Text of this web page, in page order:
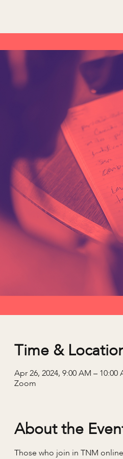
Time &
Apr 26, 2024, 9:00 AM – 10:00
Zoom
About the
Those who join in TNM